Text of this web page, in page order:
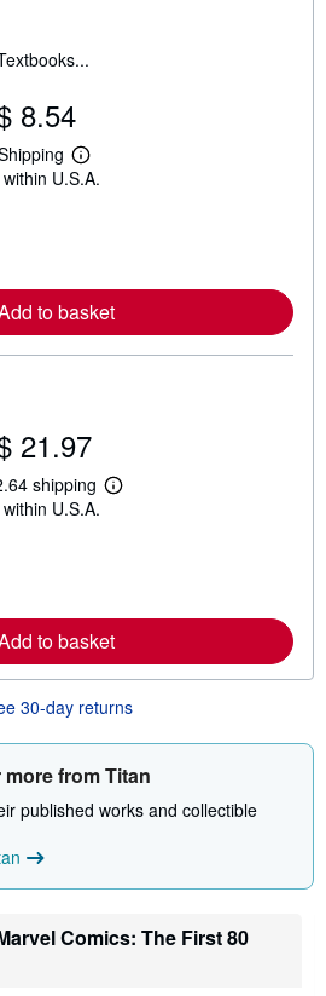
8.54
L
e
r
e
a
o
h
i
p
i
e
s
U.S.A.
to basket
21.97
shipping
L
r
e
u
s
h
i
p
r
e
U.S.A.
to basket
30-day returns
from Titan
published works and collectible
Comics: The First 80